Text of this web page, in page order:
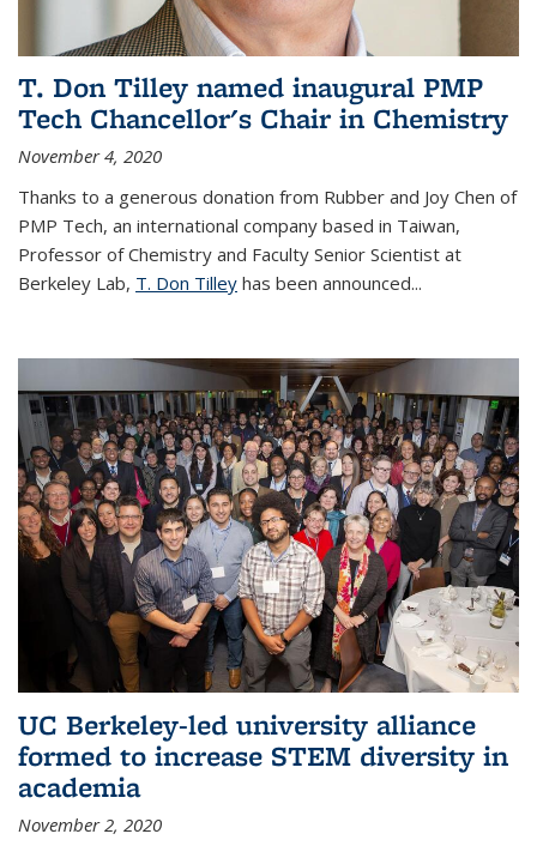
T. Don Tilley named inaugural PMP
Tech Chancellor's Chair in Chemistry
November 4, 2020
Thanks to a generous donation from Rubber and Joy Chen of
PMP Tech, an international company based in Taiwan,
Professor of Chemistry and Faculty Senior Scientist at
Berkeley Lab, T. Don Tilley has been announced...
UC Berkeley-led university alliance
formed to increase STEM diversity in
academia
November 2, 2020